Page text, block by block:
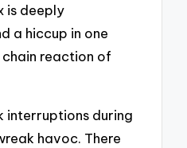
is deeply
a hiccup in one
reaction of
interruptions during
havoc. There